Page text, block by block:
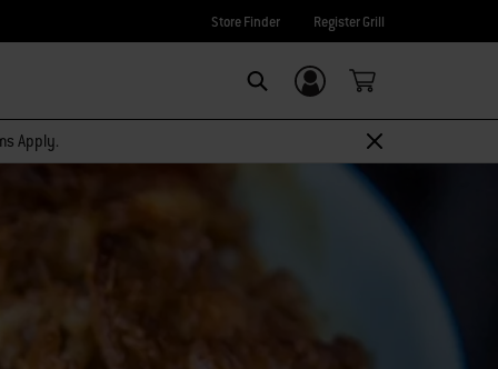
Store Finder Register Grill
Login/Sign Up
Apply.